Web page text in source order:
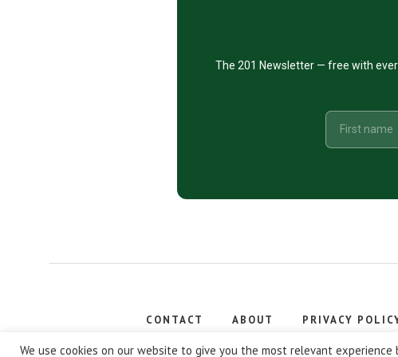
The 201 Newsletter — free with
CONTACT ABOUT PRIVACY
Copyright ©
We use cookies on our website to give you the most relevant